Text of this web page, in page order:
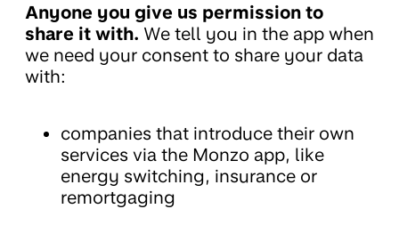
Anyone you give us permission to
share it with. We tell you in the app when
we need your consent to share your data
with:
companies that introduce their own
services via the Monzo app, like
energy switching, insurance or
remortgaging